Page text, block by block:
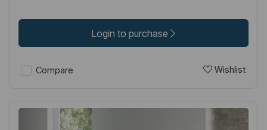
Login to purchase
Compare Wishlist